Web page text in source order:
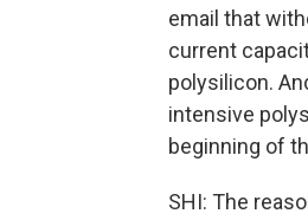
email that
current
polysilicon.
intensive
beginning of
SHI: The